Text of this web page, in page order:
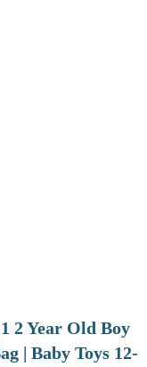
2 Year Old Boy
| Baby Toys 12-